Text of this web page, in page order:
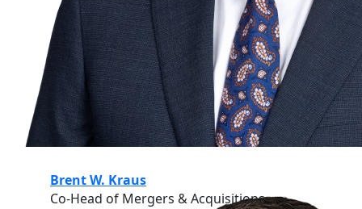
Brent W. Kraus
Co-Head of Mergers & Acquisitions